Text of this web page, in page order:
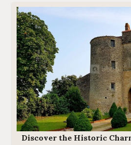
Discover the Historic